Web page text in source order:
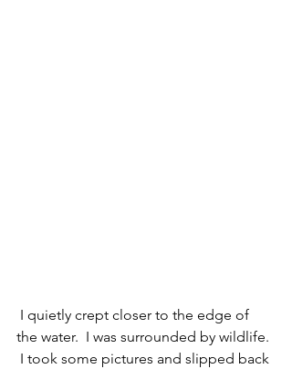
the water.  I was surrounded by wildlife.
I took some pictures and slipped back